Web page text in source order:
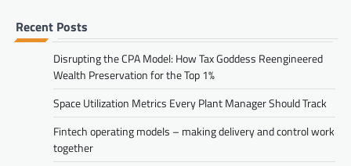
Recent Posts
Disrupting the CPA Model: How Tax Goddess Reengineered
Wealth Preservation for the Top 1%
Space Utilization Metrics Every Plant Manager Should Track
Fintech operating models – making delivery and control work
together